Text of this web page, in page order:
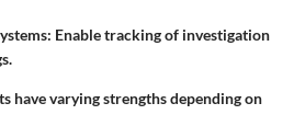
: Enable tracking of investigation
have varying strengths depending on